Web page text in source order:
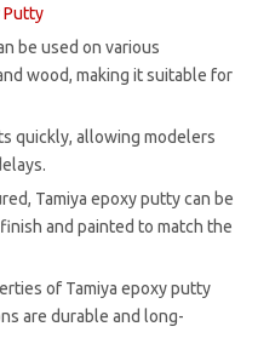
Putty
be used on various
wood, making it suitable for
quickly, allowing modelers
Tamiya epoxy putty can be
and painted to match the
of Tamiya epoxy putty
are durable and long-